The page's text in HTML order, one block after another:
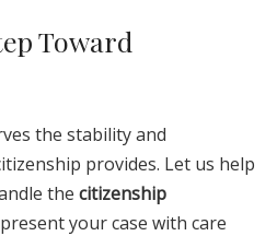
Toward
the stability and
provides. Let us help
the citizenship
your case with care